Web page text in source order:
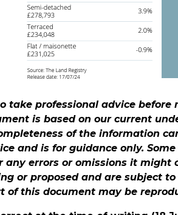
take professional advice
is based on our current
of the information
and is for guidance only.
errors or omissions it might
or proposed and are subject
of this document may be